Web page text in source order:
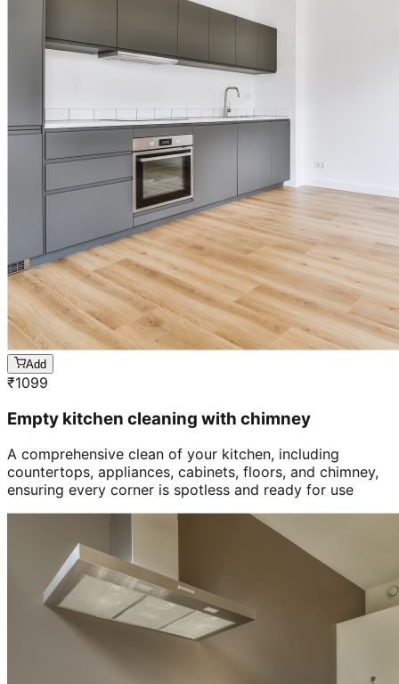
Add
₹1099
Empty kitchen cleaning with chimney
A comprehensive clean of your kitchen, including
countertops, appliances, cabinets, floors, and chimney,
ensuring every corner is spotless and ready for use